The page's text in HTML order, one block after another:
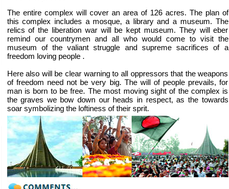
The entire complex will cover an area of 126 acres. The plan of
this complex includes a mosque, a library and a museum. The
relics of the liberation war will be kept museum. They will eber
remind our countrymen and all who would come to visit the
museum of the valiant struggle and supreme sacrifices of a
freedom loving people .
Here also will be clear warning to all oppressors that the weapons
of freedom need not be very big. The will of people prevails, for
man is born to be free. The most moving sight of the complex is
the graves we bow down our heads in respect, as the towards
soar symbolizing the loftiness of their sprit.